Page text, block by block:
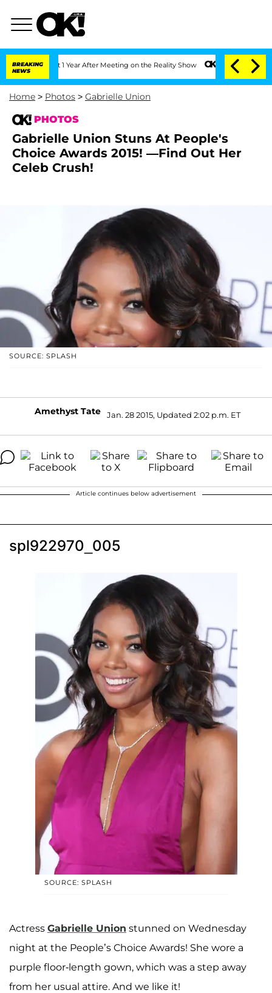
BREAKING
NEWS
Split 1 Year After Meeting on the Reality Show Senate Votes to Hold Dr.
Home > Photos > Gabrielle Union
PHOTOS
Gabrielle Union Stuns At People's
Choice Awards 2015! —Find Out Her
Celeb Crush!
SOURCE: SPLASH
Amethyst Tate Jan. 28 2015, Updated 2:02 p.m. ET
Article continues below advertisement
spl922970_005
SOURCE: SPLASH
Actress Gabrielle Union stunned on Wednesday
night at the People’s Choice Awards! She wore a
purple floor-length gown, which was a step away
from her usual attire. And we like it!